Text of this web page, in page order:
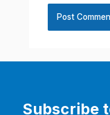
Subscribe